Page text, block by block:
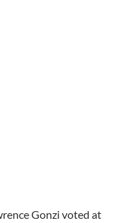
Gonzi voted at